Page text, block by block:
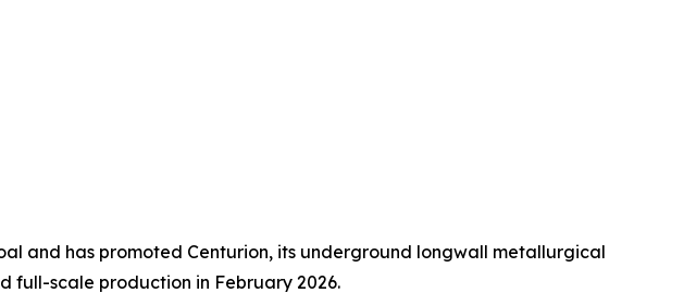
and has promoted Centurion, its underground longwall metallurgical
full-scale production in February 2026.